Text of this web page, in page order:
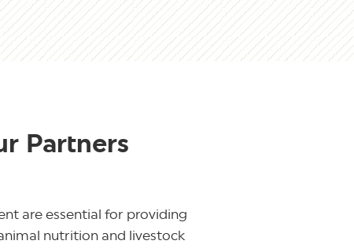
Partners
are essential for providing
nutrition and livestock